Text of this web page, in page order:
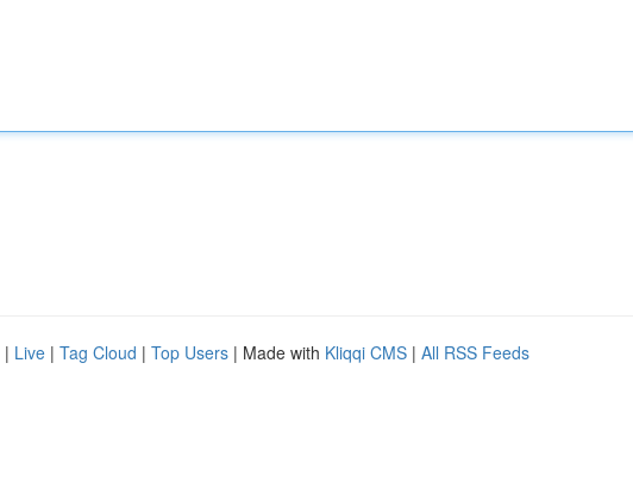
| Live | Tag Cloud | Top Users | Made with Kliqqi CMS | All RSS Feeds